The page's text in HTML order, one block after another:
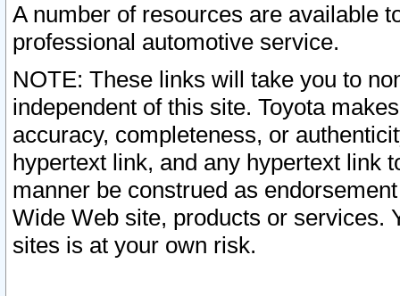
A number of resources are available
professional automotive service.
NOTE: These links will take you to
independent of this site. Toyota
accuracy, completeness, or
hypertext link, and any hypertext link
manner be construed as
Wide Web site, products or services.
sites is at your own risk.